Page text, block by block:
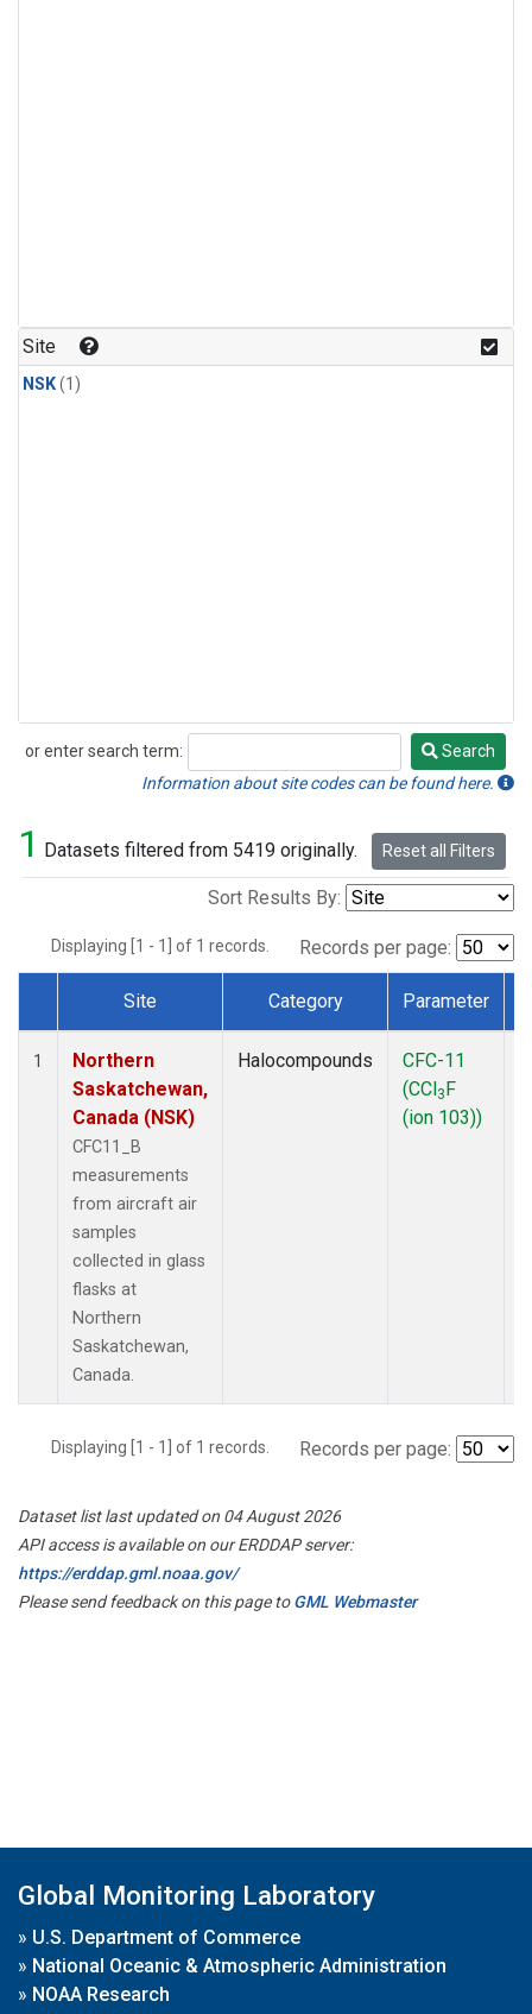
Site
NSK(1)
or enter search term:
Search
Search
Information about site codes can be found here.
1 Datasets filtered from 5419 originally. Reset all Filters
Sort Results By:
Displaying [1 - 1] of 1 records. Records per page:
Dataset Number
Site Category Parameter
1
Northern
Saskatchewan,
Canada (NSK)
CFC11_B
measurements
from aircraft air
samples
collected in glass
flasks at
Northern
Saskatchewan,
Canada.
Halocompounds
CFC-11
(CCl3F
(ion 103))
Displaying [1 - 1] of 1 records. Records per page:
Dataset list last updated on 04 August 2026
API access is available on our ERDDAP server:
https://erddap.gml.noaa.gov/
Please send feedback on this page toGML Webmaster
Global Monitoring Laboratory
» U.S. Department of Commerce
» National Oceanic & Atmospheric Administration
» NOAA Research